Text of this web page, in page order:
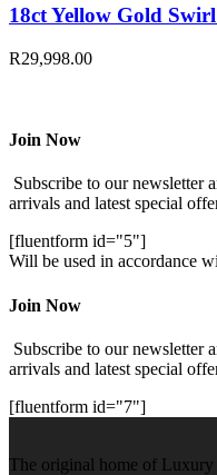
18ct Yellow Gold
R29,998.00
Join Now
Subscribe to our newsletter
arrivals and latest special
[fluentform id="5"]
Will be used in accordance
Join Now
Subscribe to our newsletter
arrivals and latest special
[fluentform id="7"]
The original home of Luxury